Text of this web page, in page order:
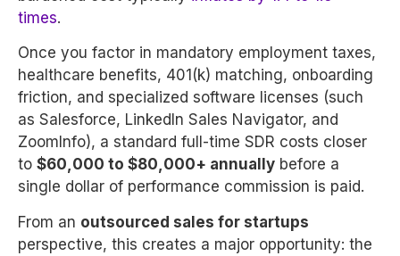
times.
Once you factor in mandatory employment taxes,
healthcare benefits, 401(k) matching, onboarding
friction, and specialized software licenses (such
as Salesforce, LinkedIn Sales Navigator, and
ZoomInfo), a standard full-time SDR costs closer
to $60,000 to $80,000+ annually before a
single dollar of performance commission is paid.
From an outsourced sales for startups
perspective, this creates a major opportunity: the